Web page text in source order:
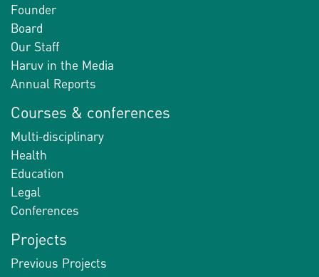
Founder
Board
Our Staff
Haruv in the Media
Annual Reports
Courses & conferences
Multi-disciplinary
Health
Education
Legal
Conferences
Projects
Previous Projects